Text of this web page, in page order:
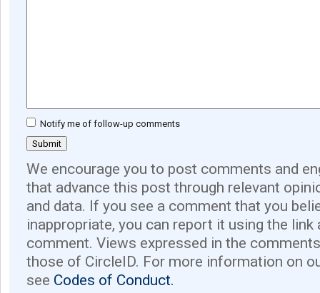
Notify me of follow-up comments
We encourage you to post comments and
that advance this post through relevant
and data. If you see a comment that you
inappropriate, you can report it using the link
comment. Views expressed in the
those of CircleID. For more information on
see Codes of Conduct.